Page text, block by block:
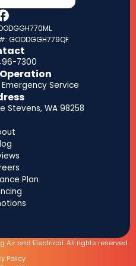
GOODGGH779QF
7300
Service
Stevens, WA 98258
Plan
Air and Electrical. All rights reserved.
Policy